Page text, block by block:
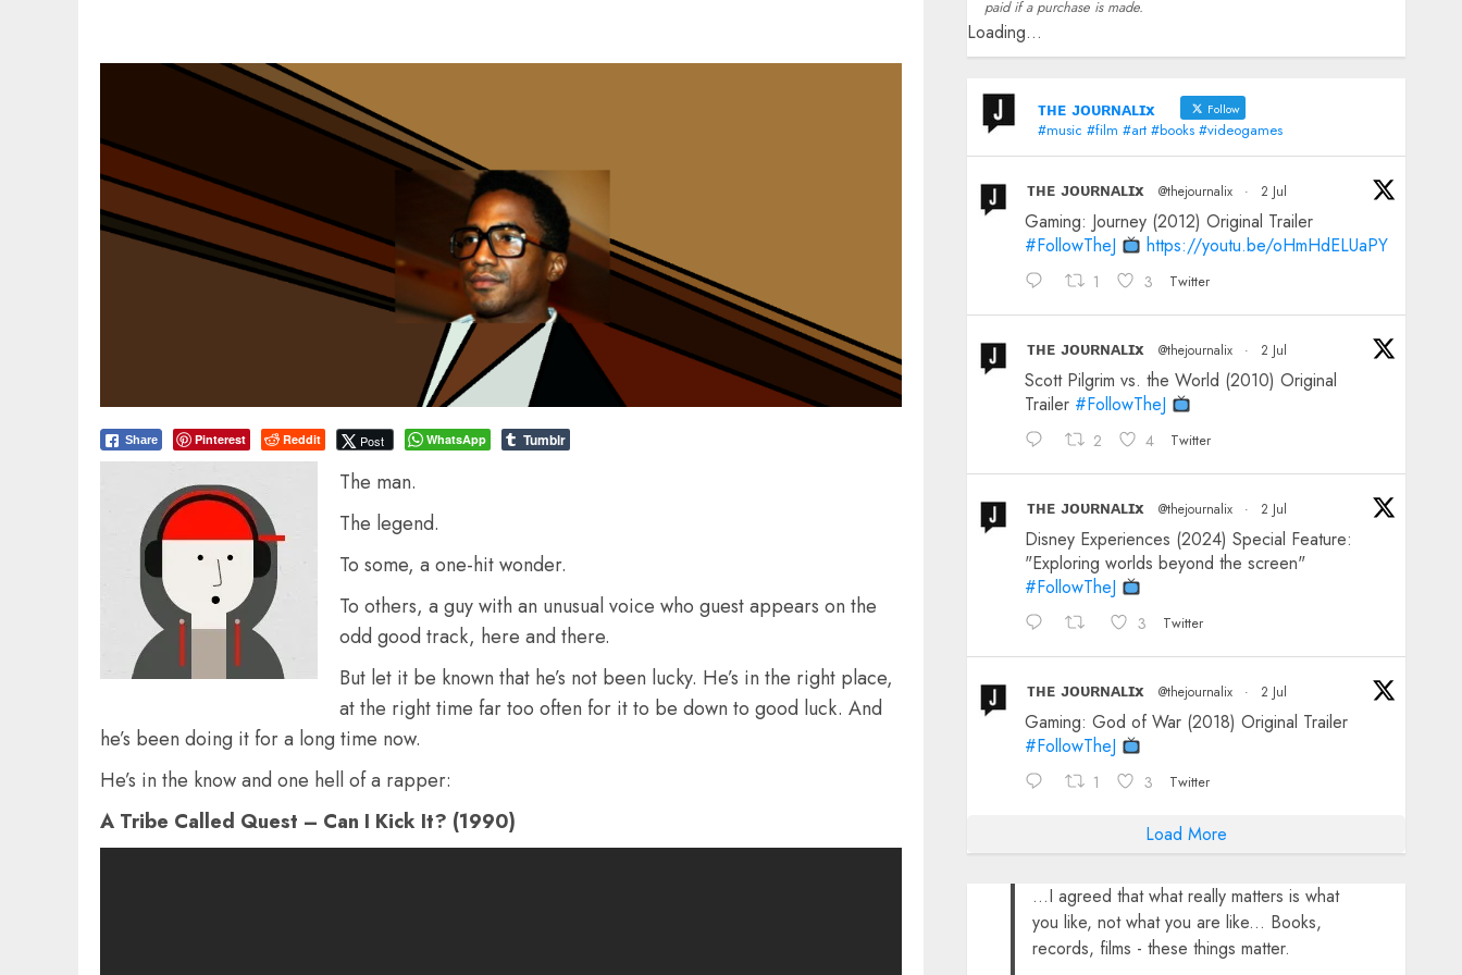
Share Pinterest Reddit Post WhatsApp Tumblr
The man.
The legend.
To some, a one-hit wonder.
To others, a guy with an unusual voice who guest appears on the
odd good track, here and there.
But let it be known that he’s not been lucky. He’s in the right place,
at the right time far too often for it to be down to good luck. And
he’s been doing it for a long time now.
He’s in the know and one hell of a rapper:
A Tribe Called Quest – Can I Kick It? (1990)
paid if a purchase is made.
Loading...
ᴛʜᴇ ᴊᴏᴜʀɴᴀʟɪx Follow
#music #film #art #books #videogames
ᴛʜᴇ ᴊᴏᴜʀɴᴀʟɪx @thejournalix · 2 Jul
Gaming: Journey (2012) Original Trailer
#FollowTheJ
https://youtu.be/oHmHdELUaPY
1 3 Twitter
ᴛʜᴇ ᴊᴏᴜʀɴᴀʟɪx @thejournalix · 2 Jul
Scott Pilgrim vs. the World (2010) Original
Trailer #FollowTheJ
2 4 Twitter
ᴛʜᴇ ᴊᴏᴜʀɴᴀʟɪx @thejournalix · 2 Jul
Disney Experiences (2024) Special Feature:
"Exploring worlds beyond the screen"
#FollowTheJ
3 Twitter
ᴛʜᴇ ᴊᴏᴜʀɴᴀʟɪx @thejournalix · 2 Jul
Gaming: God of War (2018) Original Trailer
#FollowTheJ
1 3 Twitter
Load More
...I agreed that what really matters is what
you like, not what you are like... Books,
records, films - these things matter.